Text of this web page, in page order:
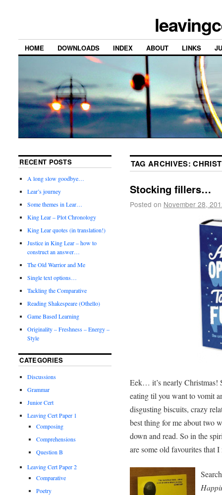
HOME DOWNLOADS INDEX ABOUT LINKS
TAG ARCHIVES:
Stocking fillers…
Posted on November 28,
Eek… it’s nearly Christmas!
eating til you want to vomit
disgusting biscuits, crazy
best thing for me about two
down and read. So in the
are some old favourites that
RECENT POSTS
A long slow goodbye…
Lear’s journey
Some themes in Lear…
King Lear – Plot Chronology
King Lear quotes (in translation!)
Justice in King Lear – how to
construct an answer…
The Old Warrior and Me
Single text options…
Tackling the Comparative
Reading Shakespeare (Othello)
Game Based Learning
Originality – Freshness – Energy –
Style
CATEGORIES
Discussions
Grammar
Junior Cert
Leaving Cert Paper 1
Composing
Comprehensions
Question B
Leaving Cert Paper 2
Comparative
Poetry